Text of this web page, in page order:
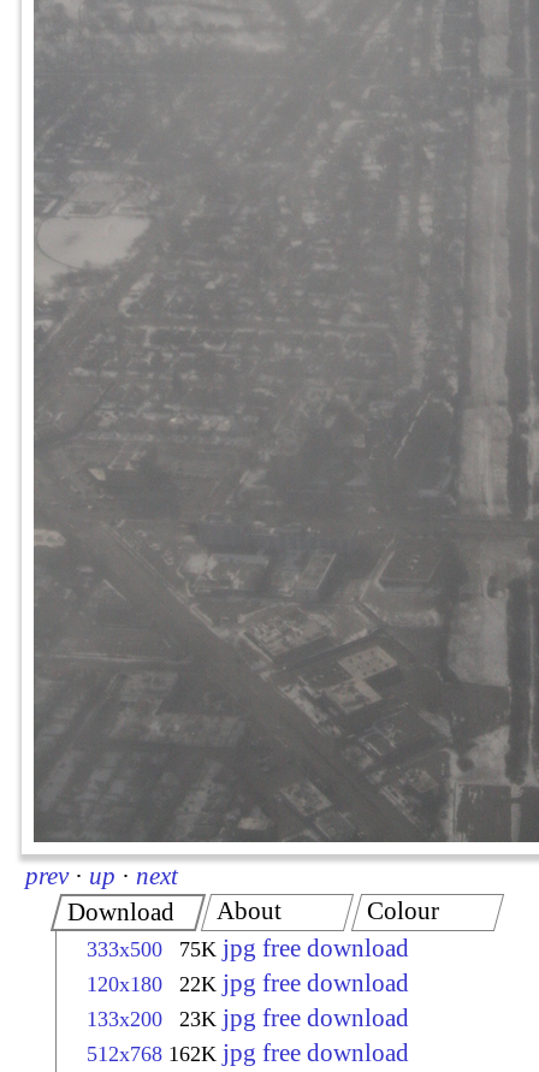
prev · up · next
Download
333x500 75K jpg free download
120x180 22K jpg free download
133x200 23K jpg free download
512x768 162K jpg free download
About Colour